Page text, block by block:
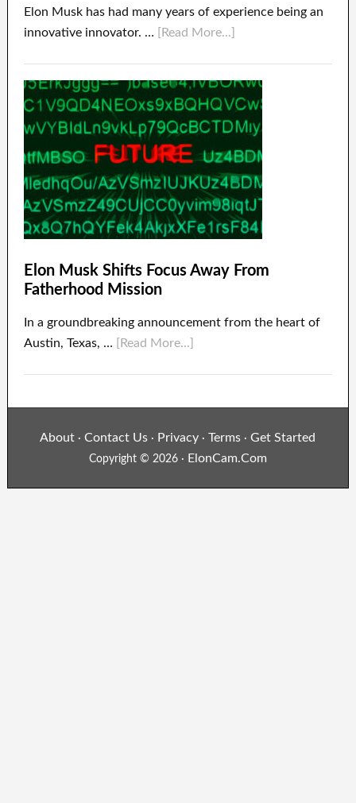
Elon Musk has had many years of experience being an
innovative innovator. … [Read More...]
Elon Musk Shifts Focus Away From
Fatherhood Mission
In a groundbreaking announcement from the heart of
Austin, Texas, … [Read More...]
About ·Contact Us · Privacy · Terms ·Get Started
Copyright © 2026 · ElonCam.Com